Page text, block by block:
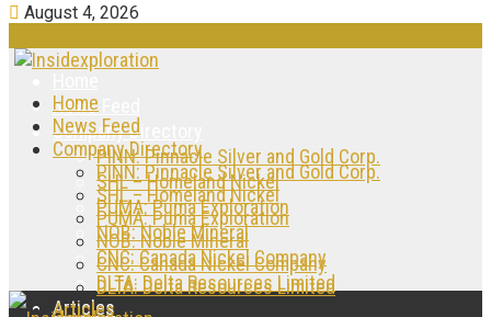
August 4, 2026
News Feed
Company Directory
PINN: Pinnacle Silver and Gold Corp.
SHL – Homeland Nickel
PUMA: Puma Exploration
NOB: Noble Mineral
CNC: Canada Nickel Company
DLTA: Delta Resources Limited
Articles
Home
News Feed
Company Directory
PINN: Pinnacle Silver and Gold Corp.
SHL – Homeland Nickel
PUMA: Puma Exploration
NOB: Noble Mineral
CNC: Canada Nickel Company
DLTA: Delta Resources Limited
Articles